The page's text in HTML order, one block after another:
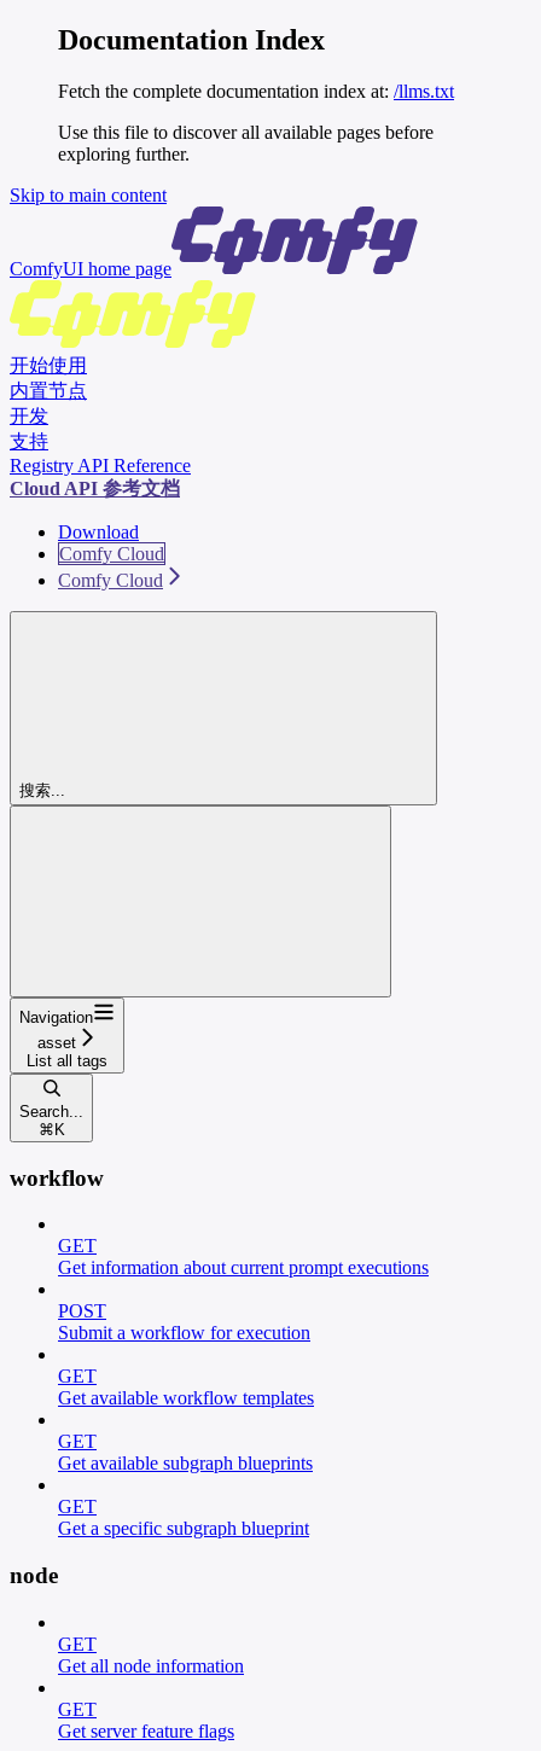
Documentation Index
Fetch the complete documentation index at: /llms.txt
Use this file to discover all available pages before
exploring further.
Skip to main content
ComfyUI home page
开始使用
内置节点
开发
支持
Registry API Reference
Cloud API 参考文档
Download
Comfy Cloud
Comfy Cloud
搜索...
Navigation
asset
List all tags
Search...
⌘ K
workflow
GET
Get information about current prompt executions
POST
Submit a workflow for execution
GET
Get available workflow templates
GET
Get available subgraph blueprints
GET
Get a specific subgraph blueprint
node
GET
Get all node information
GET
Get server feature flags